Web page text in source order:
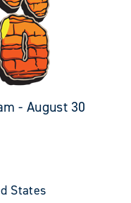
-August 30
States